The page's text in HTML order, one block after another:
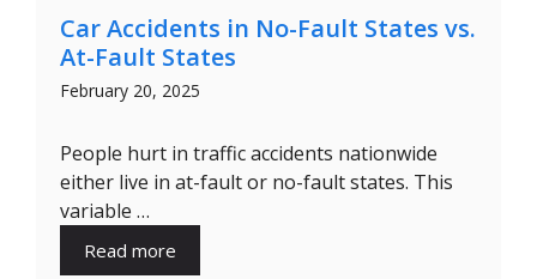
Car Accidents in No-Fault States vs.
At-Fault States
February 20, 2025
People hurt in traffic accidents nationwide
either live in at-fault or no-fault states. This
variable …
Read more